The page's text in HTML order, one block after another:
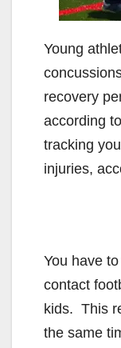
Young
recovery
according
tracking
injuries,
You have
contact
kids. This
the same